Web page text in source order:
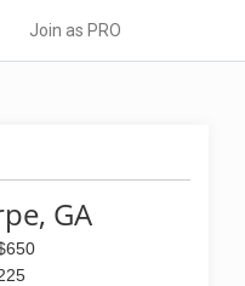
Join as PRO
GA